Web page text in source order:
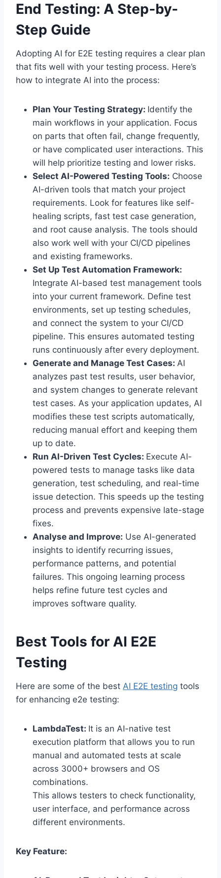
End Testing: A Step-by-
Step Guide
Adopting AI for E2E testing requires a clear plan
that fits well with your testing process. Here’s
how to integrate AI into the process:
Plan Your Testing Strategy: Identify the
main workflows in your application. Focus
on parts that often fail, change frequently,
or have complicated user interactions. This
will help prioritize testing and lower risks.
Select AI-Powered Testing Tools: Choose
AI-driven tools that match your project
requirements. Look for features like self-
healing scripts, fast test case generation,
and root cause analysis. The tools should
also work well with your CI/CD pipelines
and existing frameworks.
Set Up Test Automation Framework:
Integrate AI-based test management tools
into your current framework. Define test
environments, set up testing schedules,
and connect the system to your CI/CD
pipeline. This ensures automated testing
runs continuously after every deployment.
Generate and Manage Test Cases: AI
analyzes past test results, user behavior,
and system changes to generate relevant
test cases. As your application updates, AI
modifies these test scripts automatically,
reducing manual effort and keeping them
up to date.
Run AI-Driven Test Cycles: Execute AI-
powered tests to manage tasks like data
generation, test scheduling, and real-time
issue detection. This speeds up the testing
process and prevents expensive late-stage
fixes.
Analyse and Improve: Use AI-generated
insights to identify recurring issues,
performance patterns, and potential
failures. This ongoing learning process
helps refine future test cycles and
improves software quality.
Best Tools for AI E2E
Testing
Here are some of the best AI E2E testing tools
for enhancing e2e testing:
LambdaTest: It is an AI-native test
execution platform that allows you to run
manual and automated tests at scale
across 3000+ browsers and OS
combinations.
This allows testers to check functionality,
user interface, and performance across
different environments.
Key Feature: